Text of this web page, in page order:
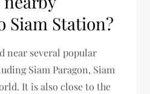
Siam Station?
near several popular
Siam Paragon, Siam
It is also close to the